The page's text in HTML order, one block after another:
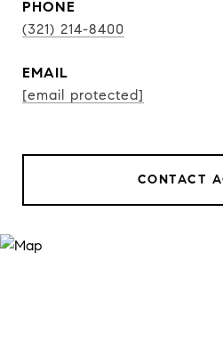
PHONE
(321) 214-8400
EMAIL
[email protected]
CONTACT